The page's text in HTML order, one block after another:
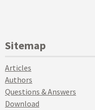
Sitemap
Articles
Authors
Questions & Answers
Download